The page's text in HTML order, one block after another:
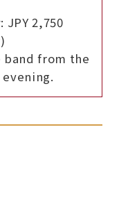
2,750
from the